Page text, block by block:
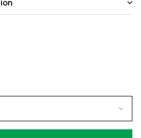
a question?
something about this